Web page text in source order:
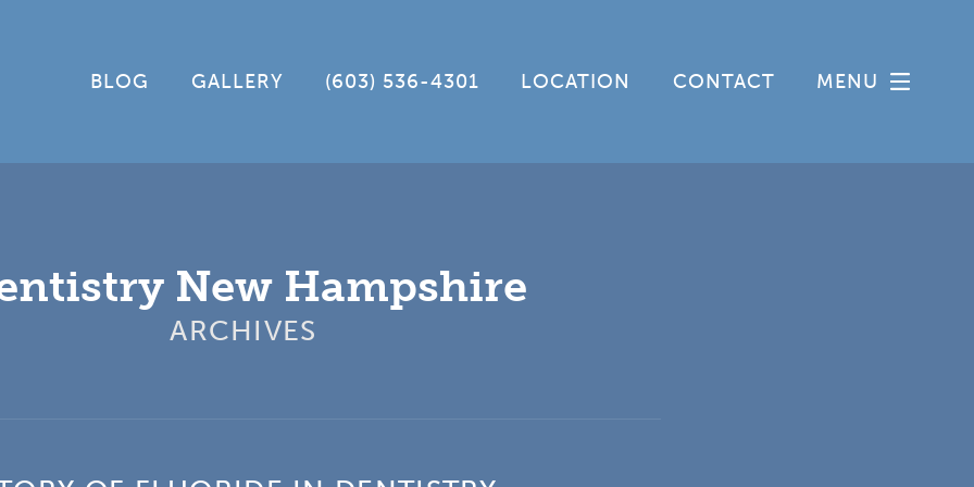
BLOG GALLERY (603) 536-4301 LOCATION CONTACT MENU
New Hampshire
ARCHIVES